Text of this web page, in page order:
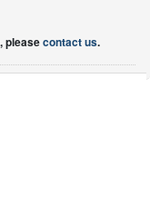
pleasecontact us.